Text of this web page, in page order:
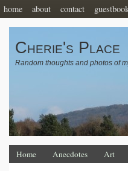
home about contact
Cherie's Place
Random thoughts and photos of
Home Anecdotes Art